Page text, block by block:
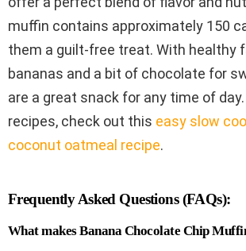
muffin contains approximately 150
them a guilt-free treat. With healthy
bananas and a bit of chocolate for
are a great snack for any time of
recipes, check out this easy slow
coconut oatmeal recipe.
Frequently Asked Questions (FAQs):
What makes Banana Chocolate Chip